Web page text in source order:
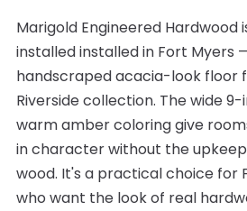
Marigold Engineered Hardwood
installed installed in Fort Myers
handscraped acacia-look floor
Riverside collection. The wide
warm amber coloring give
in character without the
wood. It's a practical choice for
who want the look of real